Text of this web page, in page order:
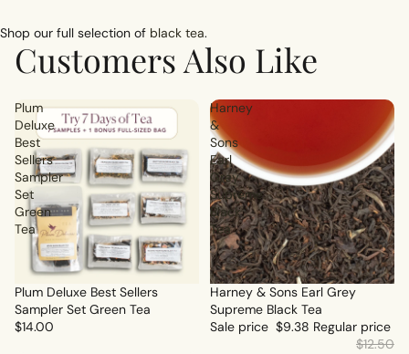
Shop our full selection of black tea.
Customers Also Like
Plum
Deluxe
Best
Sellers
Sampler
Set
Green
Tea
Plum Deluxe Best Sellers
Sampler Set Green Tea
$14.00
Harney
&
Sons
Earl
Grey
Supreme
Black
Tea
Sale
Harney & Sons Earl Grey
Supreme Black Tea
Sale price $9.38 Regular price
$12.50